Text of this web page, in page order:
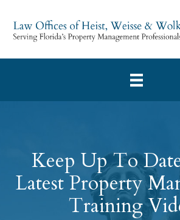
Keep Up To
Latest Property
Training